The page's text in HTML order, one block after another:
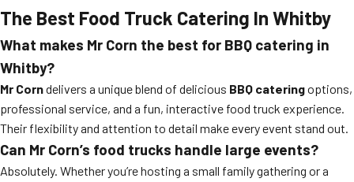
The Best Food Truck Catering In Whitby
What makes Mr Corn the best for BBQ catering in
Whitby?
Mr Corndelivers a unique blend of delicious BBQ cateringoptions,
professional service, and a fun, interactive food truck experience.
Their flexibility and attention to detail make every event stand out.
Can Mr Corn’s food trucks handle large events?
Absolutely. Whether you’re hosting a small family gathering or a